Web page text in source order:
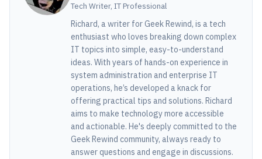
Tech Writer, IT Professional
Richard, a writer for Geek Rewind, is a tech
enthusiast who loves breaking down complex
IT topics into simple, easy-to-understand
ideas. With years of hands-on experience in
system administration and enterprise IT
operations, he’s developed a knack for
offering practical tips and solutions. Richard
aims to make technology more accessible
and actionable. He's deeply committed to the
Geek Rewind community, always ready to
answer questions and engage in discussions.